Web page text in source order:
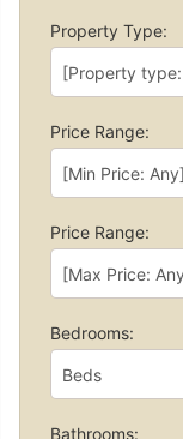
Property Type:
Price Range:
Price Range:
Bedrooms:
Bathrooms: